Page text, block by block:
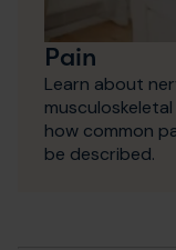
Pain
Learn about
how common
be described.